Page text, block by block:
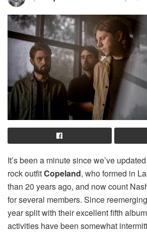
It’s been a minute since we’ve
rock outfitCopeland, who formed in
than 20 years ago, and now count
for several members. Since
year split with their excellent fifth album
activities have been somewhat